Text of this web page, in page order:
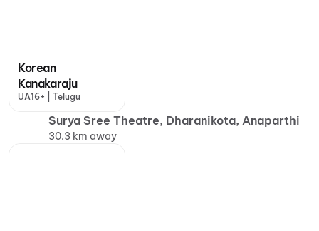
Korean
Kanakaraju
UA16+ | Telugu
Surya Sree Theatre, Dharanikota, Anaparthi
30.3 km away